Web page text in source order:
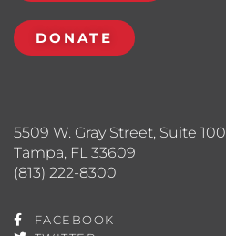
5509 W. Gray Street, Suite 100
Tampa, FL 33609
(813) 222-8300
FACEBOOK
DONATE